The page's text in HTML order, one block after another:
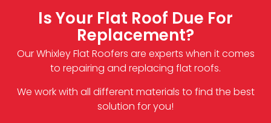
Is Your Flat Roof Due For
Replacement?
Our Whixley Flat Roofers are experts when it comes
to repairing and replacing flat roofs.
We work with all different materials to find the best
solution for you!